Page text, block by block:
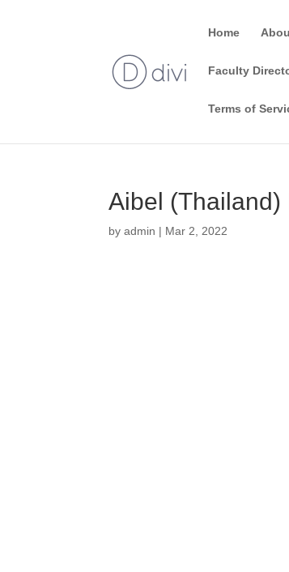
Home
Faculty
Terms of
Aibel (Thailand)
byadmin | Mar 2, 2022